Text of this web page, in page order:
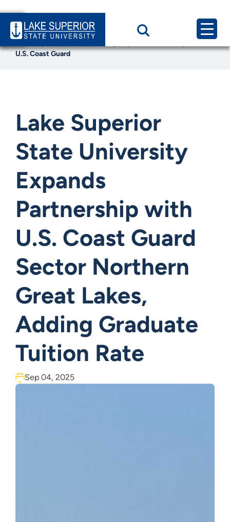
Home
News & Events
U.S. Coast Guard
Lake Superior
State University
Expands
Partnership with
U.S. Coast Guard
Sector Northern
Great Lakes,
Adding Graduate
Tuition Rate
Sep 04, 2025